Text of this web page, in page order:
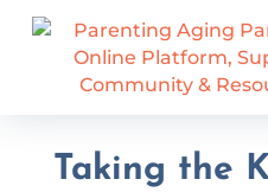
Taking the